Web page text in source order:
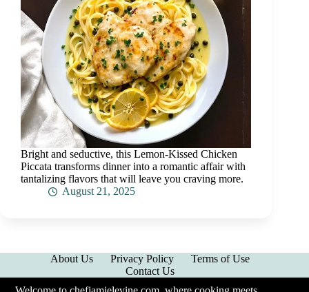
Bright and seductive, this Lemon-Kissed Chicken
Piccata transforms dinner into a romantic affair with
tantalizing flavors that will leave you craving more.
August 21, 2025
About Us Privacy Policy
Terms of Use
Contact Us